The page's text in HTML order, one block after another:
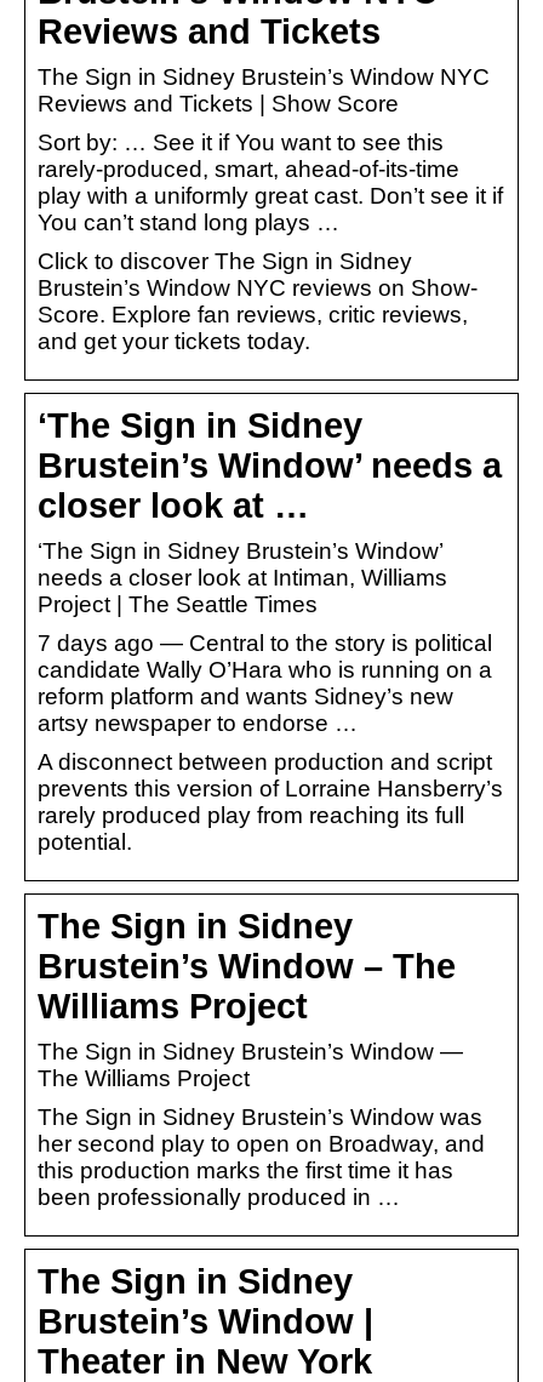
Reviews and Tickets
The Sign in Sidney Brustein’s Window NYC
Reviews and Tickets | Show Score
Sort by: … See it if You want to see this
rarely-produced, smart, ahead-of-its-time
play with a uniformly great cast. Don’t see it if
You can’t stand long plays …
Click to discover The Sign in Sidney
Brustein’s Window NYC reviews on Show-
Score. Explore fan reviews, critic reviews,
and get your tickets today.
‘The Sign in Sidney
Brustein’s Window’ needs a
closer look at …
‘The Sign in Sidney Brustein’s Window’
needs a closer look at Intiman, Williams
Project | The Seattle Times
7 days ago — Central to the story is political
candidate Wally O’Hara who is running on a
reform platform and wants Sidney’s new
artsy newspaper to endorse …
A disconnect between production and script
prevents this version of Lorraine Hansberry’s
rarely produced play from reaching its full
potential.
The Sign in Sidney
Brustein’s Window – The
Williams Project
The Sign in Sidney Brustein’s Window —
The Williams Project
The Sign in Sidney Brustein’s Window was
her second play to open on Broadway, and
this production marks the first time it has
been professionally produced in …
The Sign in Sidney
Brustein’s Window |
Theater in New York